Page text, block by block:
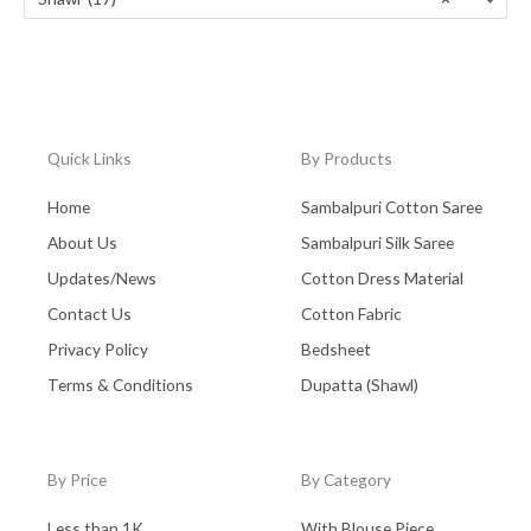
Tussar Silk(0)
Quick Links
Home
About Us
Updates/News
Contact Us
Privacy Policy
Terms & Conditions
By Products
Sambalpuri Cotton Saree
Sambalpuri Silk Saree
Cotton Dress Material
Cotton Fabric
Bedsheet
Dupatta (Shawl)
By Price By Category